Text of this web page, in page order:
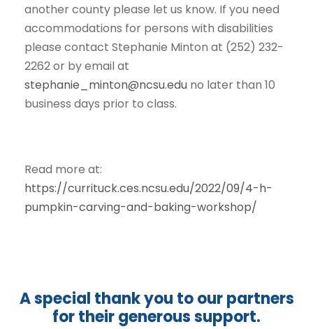
another county please let us know. If you need
accommodations for persons with disabilities
please contact Stephanie Minton at (252) 232-
2262 or by email at
stephanie_minton@ncsu.edu no later than 10
business days prior to class.
Read more at:
https://currituck.ces.ncsu.edu/2022/09/4-h-
pumpkin-carving-and-baking-workshop/
A special thank you to our partners
for their generous support.